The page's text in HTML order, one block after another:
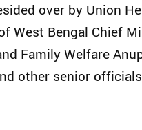
over by Union
West Bengal Chief
Family Welfare
other senior